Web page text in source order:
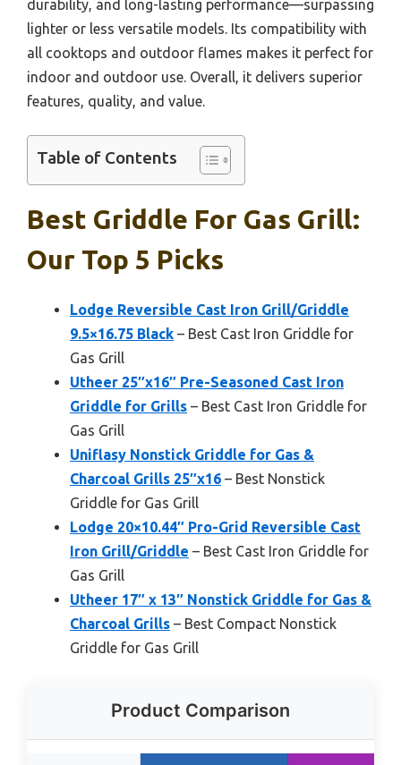
durability, and long-lasting performance—surpassing
lighter or less versatile models. Its compatibility with
all cooktops and outdoor flames makes it perfect for
indoor and outdoor use. Overall, it delivers superior
features, quality, and value.
Table of Contents
Best Griddle For Gas Grill:
Our Top 5 Picks
Lodge Reversible Cast Iron Grill/Griddle
9.5×16.75 Black – Best Cast Iron Griddle for
Gas Grill
Utheer 25″x16″ Pre-Seasoned Cast Iron
Griddle for Grills – Best Cast Iron Griddle for
Gas Grill
Uniflasy Nonstick Griddle for Gas &
Charcoal Grills 25″x16 – Best Nonstick
Griddle for Gas Grill
Lodge 20×10.44″ Pro-Grid Reversible Cast
Iron Grill/Griddle – Best Cast Iron Griddle for
Gas Grill
Utheer 17″ x 13″ Nonstick Griddle for Gas &
Charcoal Grills – Best Compact Nonstick
Griddle for Gas Grill
Product Comparison